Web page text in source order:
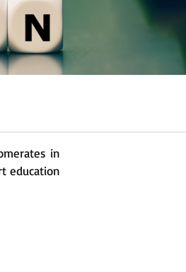
in
education